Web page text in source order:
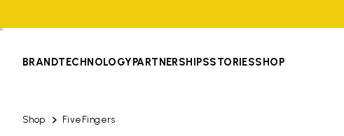
BRANDTECHNOLOGYPARTNERSHIPSSTORIESSHOP
Shop FiveFingers